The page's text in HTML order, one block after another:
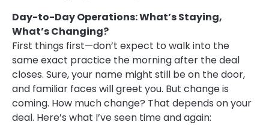
Day-to-Day Operations: What’s Staying,
What’s Changing?
First things first—don’t expect to walk into the
same exact practice the morning after the deal
closes. Sure, your name might still be on the door,
and familiar faces will greet you. But change is
coming. How much change? That depends on your
deal. Here’s what I’ve seen time and again: